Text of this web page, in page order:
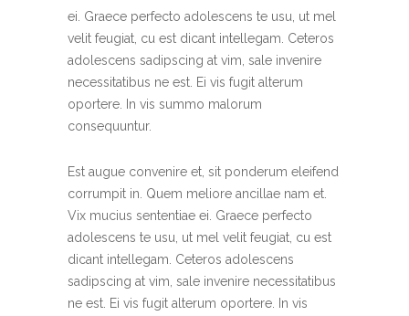
ei. Graece perfecto adolescens te usu, ut mel
velit feugiat, cu est dicant intellegam. Ceteros
adolescens sadipscing at vim, sale invenire
necessitatibus ne est. Ei vis fugit alterum
oportere. In vis summo malorum
consequuntur.
Est augue convenire et, sit ponderum eleifend
corrumpit in. Quem meliore ancillae nam et.
Vix mucius sententiae ei. Graece perfecto
adolescens te usu, ut mel velit feugiat, cu est
dicant intellegam. Ceteros adolescens
sadipscing at vim, sale invenire necessitatibus
ne est. Ei vis fugit alterum oportere. In vis